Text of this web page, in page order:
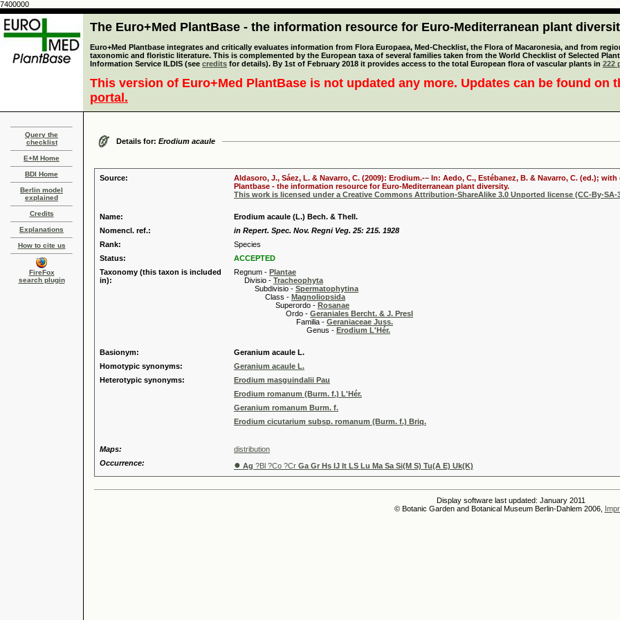
7400000
The Euro+Med PlantBase - the information resource for Euro-Mediterranean plant
Euro+Med Plantbase integrates and critically evaluates information from Flora Europaea, Med-Checklist, the Flora of Macaronesia, and from
taxonomic and floristic literature. This is complemented by the European taxa of several families taken from the World Checklist of Selected
Information Service ILDIS (see credits for details). By 1st of February 2018 it provides access to the total European flora of vascular plants in 222
This version of Euro+Med PlantBase is not updated any more. Updates can be found on
portal.
Query the
checklist
E+M Home
BDI Home
Berlin model
explained
Credits
Explanations
How to cite us
FireFox
search plugin
Details for: Erodium acaule
Source:
Aldasoro, J., Sáez, L. & Navarro, C. (2009): Erodium.-– In: Aedo, C., Estébanez, B. & Navarro, C. (ed.);
Plantbase - the information resource for Euro-Mediterranean plant diversity.
This work is licensed under a Creative Commons Attribution-ShareAlike 3.0 Unported license (CC-By-SA-
Name:
Erodium acaule (L.) Bech. & Thell.
Nomencl. ref.:
in Repert. Spec. Nov. Regni Veg. 25: 215. 1928
Rank:
Species
Status:
ACCEPTED
Taxonomy (this taxon is included
in):
Regnum - Plantae
Divisio - Tracheophyta
Subdivisio - Spermatophytina
Class - Magnoliopsida
Superordo - Rosanae
Ordo - Geraniales Bercht. & J. Presl
Familia - Geraniaceae Juss.
Genus - Erodium L'Hér.
Basionym:
Geranium acaule L.
Homotypic synonyms:
Geranium acaule L.
Heterotypic synonyms:
Erodium masguindalii Pau
Erodium romanum (Burm. f.) L'Hér.
Geranium romanum Burm. f.
Erodium cicutarium subsp. romanum (Burm. f.) Briq.
Maps:
distribution
Occurrence:
● Ag ?Bl ?Co ?Cr Ga Gr Hs IJ It LS Lu Ma Sa Si(M S) Tu(A E) Uk(K)
Display software last updated: January 2011
© Botanic Garden and Botanical Museum Berlin-Dahlem 2006,